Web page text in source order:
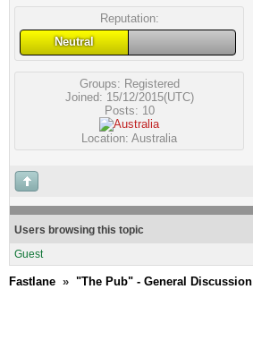
Reputation:
Neutral
Groups: Registered
Joined: 15/12/2015(UTC)
Posts: 10
Location: Australia
Users browsing this topic
Guest
Fastlane » "The Pub" - General Discussion